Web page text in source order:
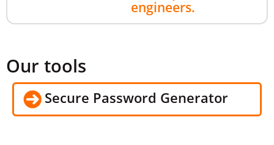
engineers.
Our tools
Secure Password Generator